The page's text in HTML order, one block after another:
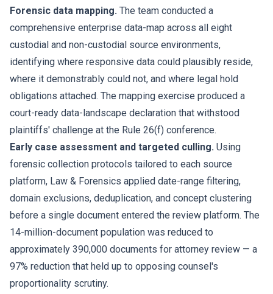
Forensic data mapping. The team conducted a
comprehensive enterprise data-map across all eight
custodial and non-custodial source environments,
identifying where responsive data could plausibly reside,
where it demonstrably could not, and where legal hold
obligations attached. The mapping exercise produced a
court-ready data-landscape declaration that withstood
plaintiffs' challenge at the Rule 26(f) conference.
Early case assessment and targeted culling. Using
forensic collection protocols tailored to each source
platform, Law & Forensics applied date-range filtering,
domain exclusions, deduplication, and concept clustering
before a single document entered the review platform. The
14-million-document population was reduced to
approximately 390,000 documents for attorney review — a
97% reduction that held up to opposing counsel's
proportionality scrutiny.